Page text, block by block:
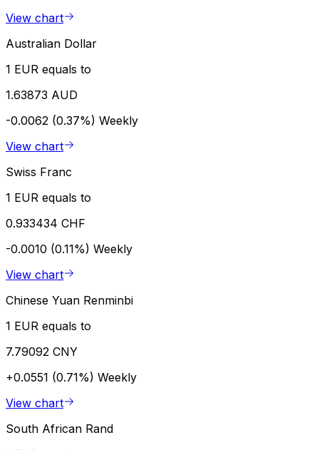
View chart
Australian Dollar
1 EUR equals to
1.63873 AUD
-0.0062 (0.37%) Weekly
View chart
Swiss Franc
1 EUR equals to
0.933434 CHF
-0.0010 (0.11%) Weekly
View chart
Chinese Yuan Renminbi
1 EUR equals to
7.79092 CNY
+0.0551 (0.71%) Weekly
View chart
South African Rand